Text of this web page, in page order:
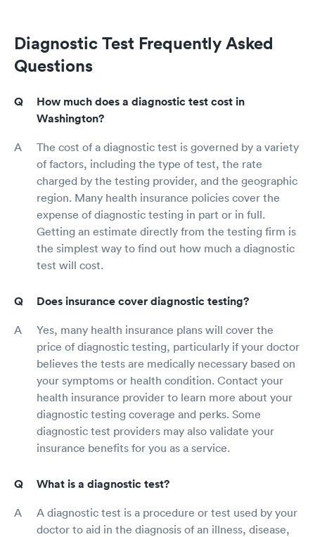
Diagnostic Test Frequently Asked
Questions
How much does a diagnostic test cost in
Washington?
The cost of a diagnostic test is governed by a variety
of factors, including the type of test, the rate
charged by the testing provider, and the geographic
region. Many health insurance policies cover the
expense of diagnostic testing in part or in full.
Getting an estimate directly from the testing firm is
the simplest way to find out how much a diagnostic
test will cost.
Does insurance cover diagnostic testing?
Yes, many health insurance plans will cover the
price of diagnostic testing, particularly if your doctor
believes the tests are medically necessary based on
your symptoms or health condition. Contact your
health insurance provider to learn more about your
diagnostic testing coverage and perks. Some
diagnostic test providers may also validate your
insurance benefits for you as a service.
What is a diagnostic test?
A diagnostic test is a procedure or test used by your
doctor to aid in the diagnosis of an illness, disease,